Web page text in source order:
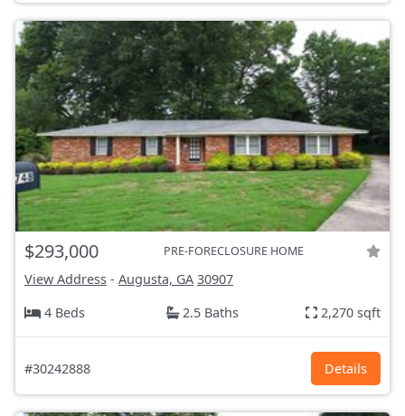
$293,000 PRE-FORECLOSURE HOME
View Address - Augusta, GA 30907
4 Beds
2.5 Baths 2,270 sqft
#30242888 Details